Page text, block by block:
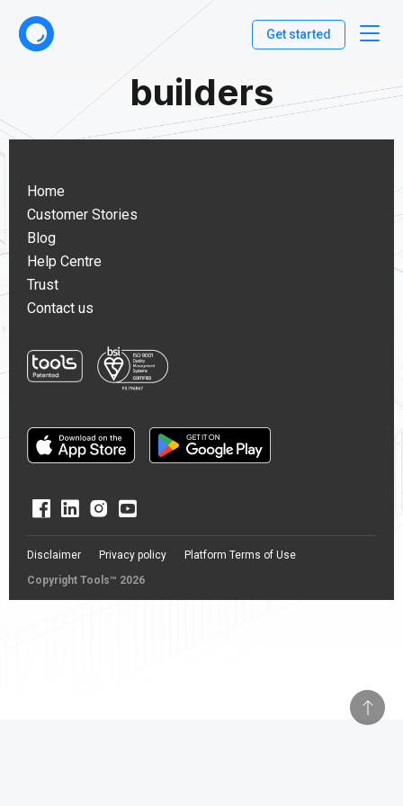
Get started
builders
Home
Customer Stories
Blog
Help Centre
Trust
Contact us
Copyright Tools™ 2026
Disclaimer Privacy policy Platform Terms of Use